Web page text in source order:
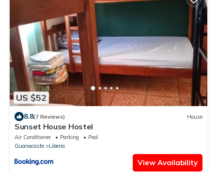
US $52
8.8(7 Reviews) House
Sunset House Hostel
Air Conditioner Parking
Pool
Guanacaste
Liberia
View Availability